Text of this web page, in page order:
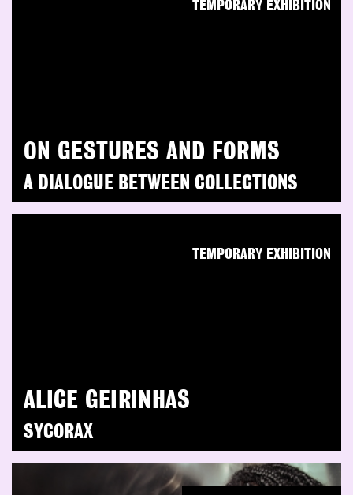
ON GESTURES AND FORMS
A DIALOGUE BETWEEN COLLECTIONS
TEMPORARY EXHIBITION
ALICE GEIRINHAS
SYCORAX
TEMPORARY EXHIBITION